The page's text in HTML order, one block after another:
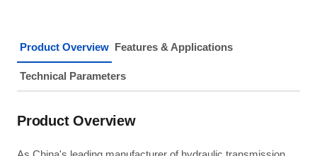
Product Overview Features & Applications
Technical Parameters
Product Overview